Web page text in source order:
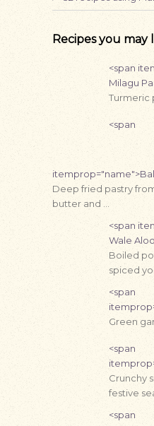
Recipes you may
<span
Milagu
Turmeric
<span
Deep fried pastry
butter and …
<span
Wale
Boiled
spiced
<span
Green
<span
Crunchy
festive
<span